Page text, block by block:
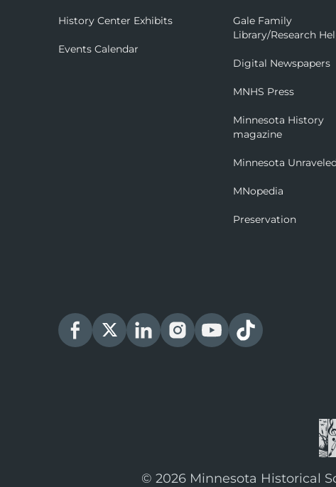
History Center Exhibits
Events Calendar
Gale Family
Library/Research
Digital Newspapers
MNHS Press
Minnesota History
magazine
Minnesota Unraveled
MNopedia
Preservation
© 2026 Minnesota Historical